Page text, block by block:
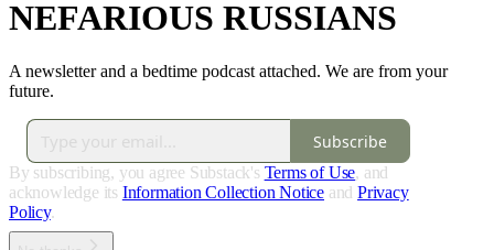
NEFARIOUS RUSSIANS
A newsletter and a bedtime podcast attached. We are from your
future.
Subscribe
By subscribing, you agree Substack's Terms of Use, and
acknowledge its Information Collection Notice and Privacy
Policy.